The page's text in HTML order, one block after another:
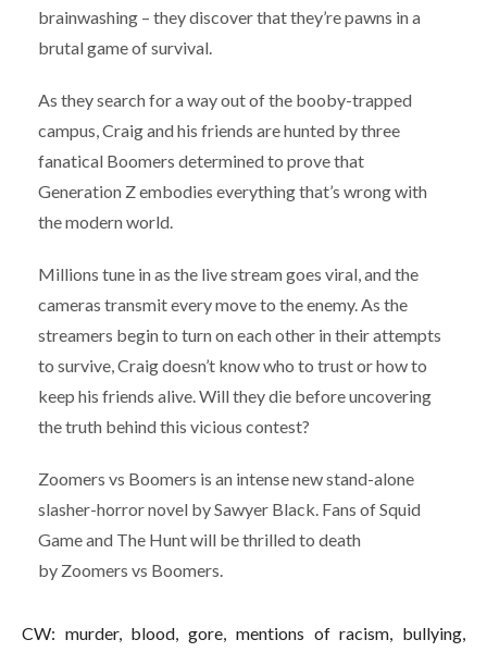
brainwashing – they discover that they’re pawns in a
brutal game of survival.
As they search for a way out of the booby-trapped
campus, Craig and his friends are hunted by three
fanatical Boomers determined to prove that
Generation Z embodies everything that’s wrong with
the modern world.
Millions tune in as the live stream goes viral, and the
cameras transmit every move to the enemy. As the
streamers begin to turn on each other in their attempts
to survive, Craig doesn’t know who to trust or how to
keep his friends alive. Will they die before uncovering
the truth behind this vicious contest?
Zoomers vs Boomers is an intense new stand-alone
slasher-horror novel by Sawyer Black. Fans of Squid
Game and The Hunt will be thrilled to death
by Zoomers vs Boomers.
CW: murder, blood, gore, mentions of racism, bullying,